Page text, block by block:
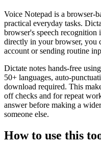
Voice Notepad is a browser-
practical everyday tasks.
browser's speech recognition
directly in your browser, you
account or sending routine
Dictate notes hands-free
50+ languages, auto-
download required. This
off checks and for repeat
answer before making a
someone else.
How to use this